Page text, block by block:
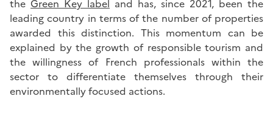
the Green Key label and has, since 2021, been the
leading country in terms of the number of properties
awarded this distinction. This momentum can be
explained by the growth of responsible tourism and
the willingness of French professionals within the
sector to differentiate themselves through their
environmentally focused actions.